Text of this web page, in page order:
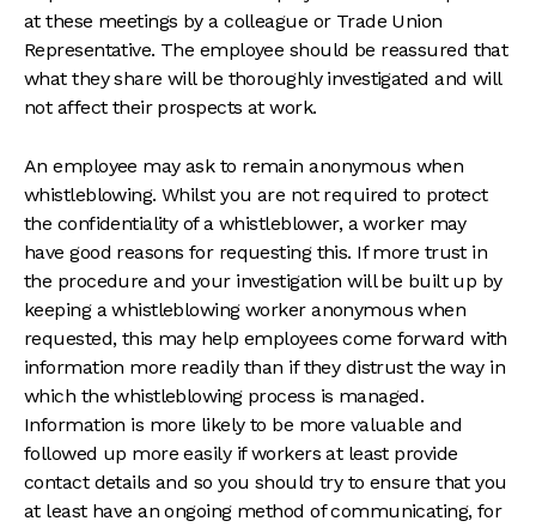
at these meetings by a colleague or Trade Union
Representative. The employee should be reassured that
what they share will be thoroughly investigated and will
not affect their prospects at work.
An employee may ask to remain anonymous when
whistleblowing. Whilst you are not required to protect
the confidentiality of a whistleblower, a worker may
have good reasons for requesting this. If more trust in
the procedure and your investigation will be built up by
keeping a whistleblowing worker anonymous when
requested, this may help employees come forward with
information more readily than if they distrust the way in
which the whistleblowing process is managed.
Information is more likely to be more valuable and
followed up more easily if workers at least provide
contact details and so you should try to ensure that you
at least have an ongoing method of communicating, for